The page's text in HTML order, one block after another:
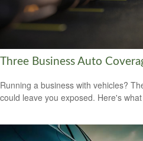
Three Business Auto
Running a business with vehicles?
could leave you exposed. Here's